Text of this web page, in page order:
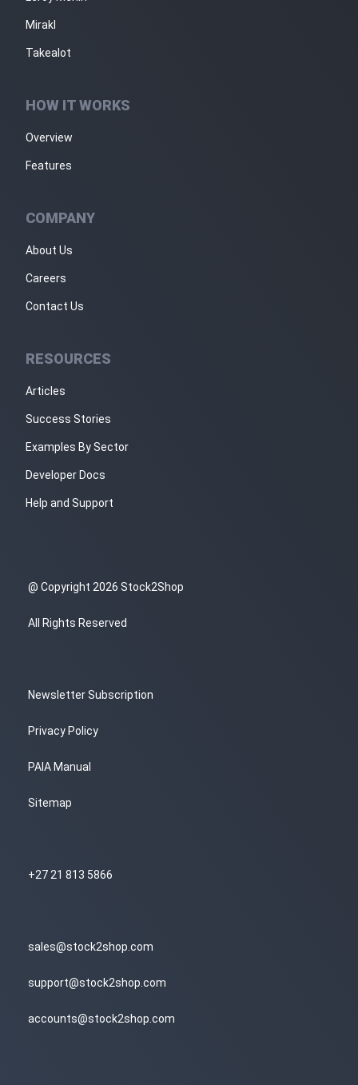
Mirakl
Takealot
HOW IT WORKS
Overview
Features
COMPANY
About Us
Careers
Contact Us
RESOURCES
Articles
Success Stories
Examples By Sector
Developer Docs
Help and Support
@ Copyright 2026 Stock2Shop
All Rights Reserved
Newsletter Subscription
Privacy Policy
PAIA Manual
Sitemap
+27 21 813 5866
sales@stock2shop.com
support@stock2shop.com
accounts@stock2shop.com